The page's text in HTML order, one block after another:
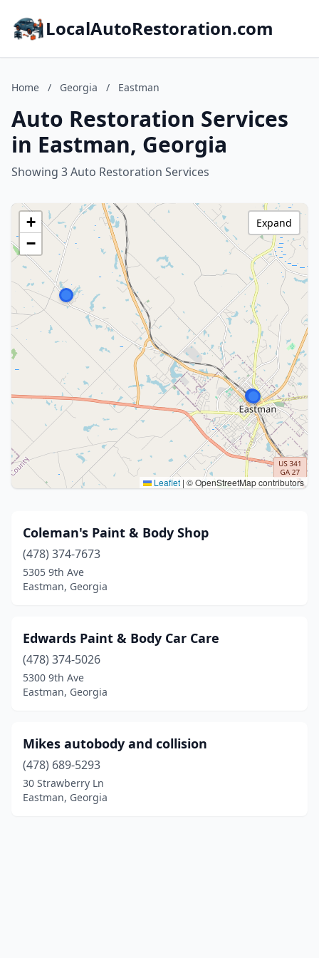
LocalAutoRestoration.com
Home / Georgia / Eastman
Auto Restoration Services
in Eastman, Georgia
Showing 3 Auto Restoration Services
+
−
Leaflet | © OpenStreetMap contributors
Expand
Coleman's Paint & Body Shop
(478) 374-7673
5305 9th Ave
Eastman, Georgia
Edwards Paint & Body Car Care
(478) 374-5026
5300 9th Ave
Eastman, Georgia
Mikes autobody and collision
(478) 689-5293
30 Strawberry Ln
Eastman, Georgia